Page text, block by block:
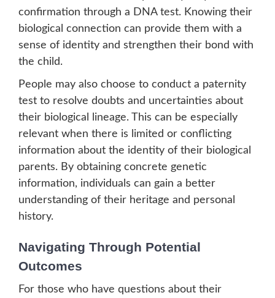
confirmation through a DNA test. Knowing their
biological connection can provide them with a
sense of identity and strengthen their bond with
the child.
People may also choose to conduct a paternity
test to resolve doubts and uncertainties about
their biological lineage. This can be especially
relevant when there is limited or conflicting
information about the identity of their biological
parents. By obtaining concrete genetic
information, individuals can gain a better
understanding of their heritage and personal
history.
Navigating Through Potential
Outcomes
For those who have questions about their